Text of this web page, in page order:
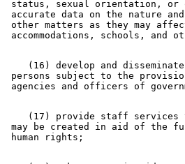
status, sexual orientation, or
accurate data on the nature
other matters as they may
(16) develop and
persons subject to the
(17) provide staff
may be created in aid of the